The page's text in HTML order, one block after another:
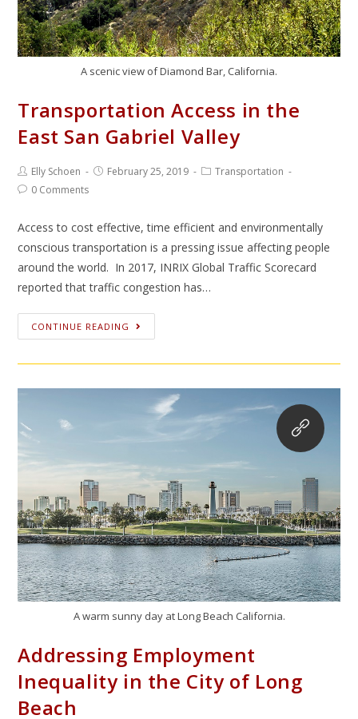
A scenic view of Diamond Bar, California.
Transportation Access in the
East San Gabriel Valley
Elly Schoen February 25, 2019
Transportation
0 Comments
Access to cost effective, time efficient and environmentally
conscious transportation is a pressing issue affecting people
around the world. In 2017, INRIX Global Traffic Scorecard
reported that traffic congestion has…
CONTINUE READING
A warm sunny day at Long Beach California.
Addressing Employment
Inequality in the City of Long
Beach